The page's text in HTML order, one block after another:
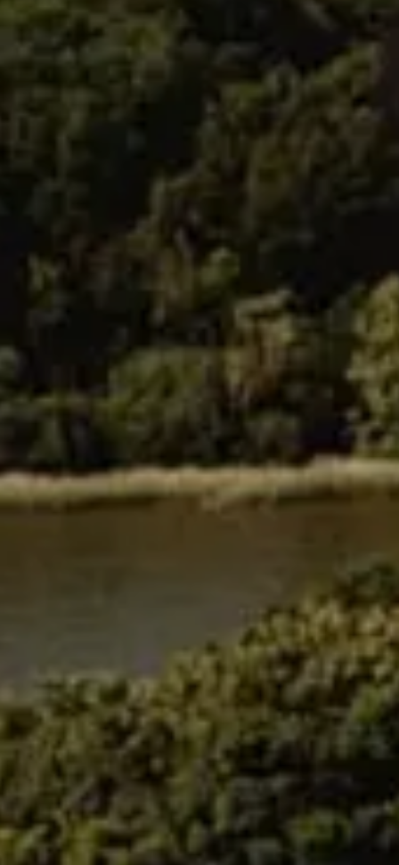
Events